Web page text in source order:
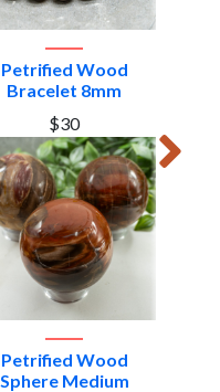
Petrified Wood
Bracelet 8mm
$30
Petrified Wood
Sphere Medium